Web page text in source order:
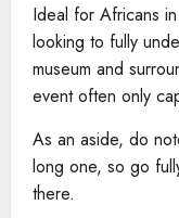
Ideal for Africans
looking to fully
museum and
event often only
As an aside, do
long one, so go
there.